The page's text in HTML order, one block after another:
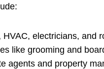
HVAC, electricians, and
like grooming and
agents and property